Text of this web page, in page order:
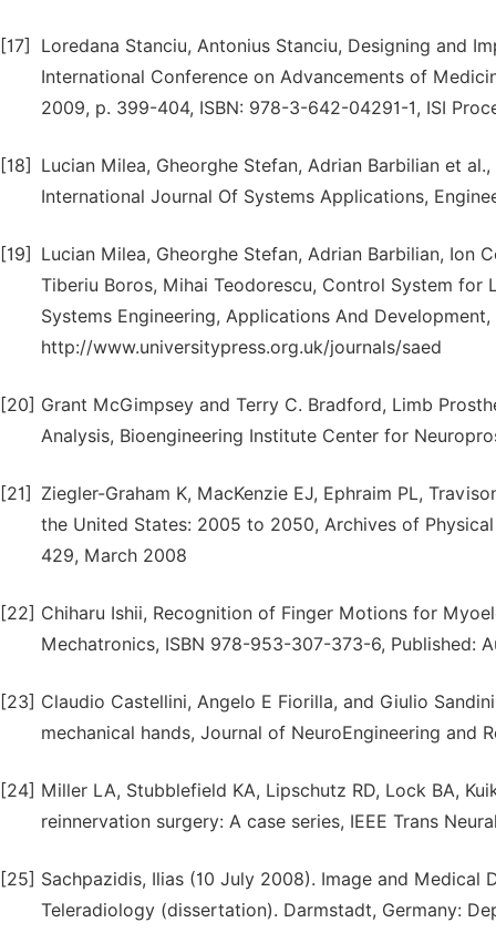
[17]
Loredana Stanciu, Antonius Stanciu, Designing and
International Conference on Advancements of
2009, p. 399-404, ISBN: 978-3-642-04291-1, ISI
[18]
Lucian Milea, Gheorghe Stefan, Adrian Barbilian et
International Journal Of Systems Applications,
[19]
Lucian Milea, Gheorghe Stefan, Adrian Barbilian, Ion
Tiberiu Boros, Mihai Teodorescu, Control System
Systems Engineering, Applications And
http://www.universitypress.org.uk/journals/saed
[20] Grant McGimpsey and Terry C. Bradford, Limb
Analysis, Bioengineering Institute Center for
[21]
Ziegler-Graham K, MacKenzie EJ, Ephraim PL,
the United States: 2005 to 2050, Archives of
429, March 2008
[22] Chiharu Ishii, Recognition of Finger Motions for
Mechatronics, ISBN 978-953-307-373-6, Published:
[23] Claudio Castellini, Angelo E Fiorilla, and Giulio
mechanical hands, Journal of NeuroEngineering and
[24] Miller LA, Stubblefield KA, Lipschutz RD, Lock BA,
reinnervation surgery: A case series, IEEE Trans
[25] Sachpazidis, Ilias (10 July 2008). Image and
Teleradiology (dissertation). Darmstadt, Germany: